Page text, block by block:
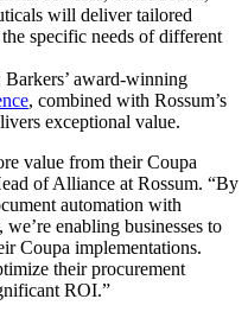
will deliver tailored
specific needs of different
Barkers’ award-winning
, combined with Rossum’s
exceptional value.
value from their Coupa
of Alliance at Rossum. “By
automation with
enabling businesses to
Coupa implementations.
their procurement
ROI.”